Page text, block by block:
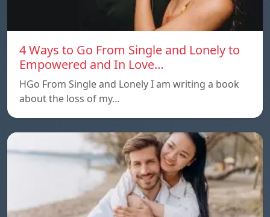
4 Ways to Go From Single and Lonely to
Empowered and In Love…
HGo From Single and Lonely I am writing a book
about the loss of my…